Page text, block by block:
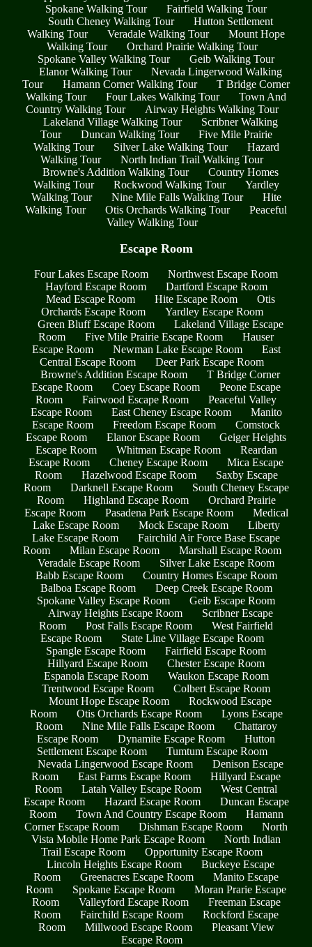
Spokane Walking Tour
Fairfield Walking Tour
South Cheney Walking Tour
Hutton Settlement
Walking Tour
Veradale Walking Tour
Mount Hope
Walking Tour
Orchard Prairie Walking Tour
Spokane Valley Walking Tour
Geib Walking Tour
Elanor Walking Tour
Nevada Lingerwood Walking
Tour
Hamann Corner Walking Tour
T Bridge Corner
Walking Tour
Four Lakes Walking Tour
Town And
Country Walking Tour
Airway Heights Walking Tour
Lakeland Village Walking Tour
Scribner Walking
Tour
Duncan Walking Tour
Five Mile Prairie
Walking Tour
Silver Lake Walking Tour
Hazard
Walking Tour
North Indian Trail Walking Tour
Browne's Addition Walking Tour
Country Homes
Walking Tour
Rockwood Walking Tour
Yardley
Walking Tour
Nine Mile Falls Walking Tour
Hite
Walking Tour
Otis Orchards Walking Tour
Peaceful
Valley Walking Tour
Escape Room
Four Lakes Escape Room
Northwest Escape Room
Hayford Escape Room
Dartford Escape Room
Mead Escape Room
Hite Escape Room
Otis
Orchards Escape Room
Yardley Escape Room
Green Bluff Escape Room
Lakeland Village Escape
Room
Five Mile Prairie Escape Room
Hauser
Escape Room
Newman Lake Escape Room
East
Central Escape Room
Deer Park Escape Room
Browne's Addition Escape Room
T Bridge Corner
Escape Room
Coey Escape Room
Peone Escape
Room
Fairwood Escape Room
Peaceful Valley
Escape Room
East Cheney Escape Room
Manito
Escape Room
Freedom Escape Room
Comstock
Escape Room
Elanor Escape Room
Geiger Heights
Escape Room
Whitman Escape Room
Reardan
Escape Room
Cheney Escape Room
Mica Escape
Room
Hazelwood Escape Room
Saxby Escape
Room
Darknell Escape Room
South Cheney Escape
Room
Highland Escape Room
Orchard Prairie
Escape Room
Pasadena Park Escape Room
Medical
Lake Escape Room
Mock Escape Room
Liberty
Lake Escape Room
Fairchild Air Force Base Escape
Room
Milan Escape Room
Marshall Escape Room
Veradale Escape Room
Silver Lake Escape Room
Babb Escape Room
Country Homes Escape Room
Balboa Escape Room
Deep Creek Escape Room
Spokane Valley Escape Room
Geib Escape Room
Airway Heights Escape Room
Scribner Escape
Room
Post Falls Escape Room
West Fairfield
Escape Room
State Line Village Escape Room
Spangle Escape Room
Fairfield Escape Room
Hillyard Escape Room
Chester Escape Room
Espanola Escape Room
Waukon Escape Room
Trentwood Escape Room
Colbert Escape Room
Mount Hope Escape Room
Rockwood Escape
Room
Otis Orchards Escape Room
Lyons Escape
Room
Nine Mile Falls Escape Room
Chattaroy
Escape Room
Dynamite Escape Room
Hutton
Settlement Escape Room
Tumtum Escape Room
Nevada Lingerwood Escape Room
Denison Escape
Room
East Farms Escape Room
Hillyard Escape
Room
Latah Valley Escape Room
West Central
Escape Room
Hazard Escape Room
Duncan Escape
Room
Town And Country Escape Room
Hamann
Corner Escape Room
Dishman Escape Room
North
Vista Mobile Home Park Escape Room
North Indian
Trail Escape Room
Opportunity Escape Room
Lincoln Heights Escape Room
Buckeye Escape
Room
Greenacres Escape Room
Manito Escape
Room
Spokane Escape Room
Moran Prarie Escape
Room
Valleyford Escape Room
Freeman Escape
Room
Fairchild Escape Room
Rockford Escape
Room
Millwood Escape Room
Pleasant View
Escape Room